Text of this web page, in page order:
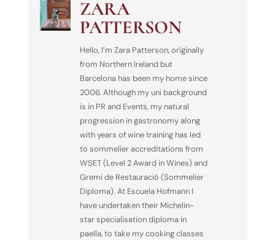
ZARA
PATTERSON
Hello, I’m Zara Patterson, originally
from Northern Ireland but
Barcelona has been my home since
2006. Although my uni background
is in PR and Events, my natural
progression in gastronomy along
with years of wine training has led
to sommelier accreditations from
WSET (Level 2 Award in Wines) and
Gremi de Restauració (Sommelier
Diploma). At Escuela Hofmann I
have undertaken their Michelin-
star specialisation diploma in
paella, to take my cooking classes